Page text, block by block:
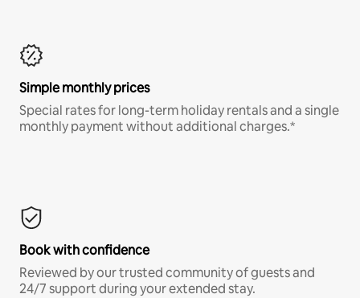
Simple monthly prices
Special rates for long-term holiday rentals and a single
monthly payment without additional charges.*
Book with confidence
Reviewed by our trusted community of guests and
24/7 support during your extended stay.